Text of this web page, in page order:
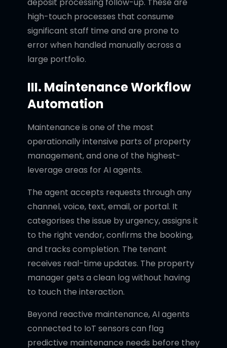
high-touch processes that consume
significant staff time and are prone to
error when handled manually across a
large portfolio.
III. Maintenance Workflow
Automation
Maintenance is one of the most
operationally intensive parts of property
management, and one of the highest-
leverage areas for AI agents.
The agent accepts requests through any
channel, voice, text, email, or portal. It
categorises the issue by urgency, assigns it
to the right vendor, confirms the booking,
and tracks completion. The tenant
receives real-time updates. The property
manager gets a clean log without having
to touch the interaction.
Beyond reactive maintenance, AI agents
connected to IoT sensors can flag
predictive maintenance needs before they